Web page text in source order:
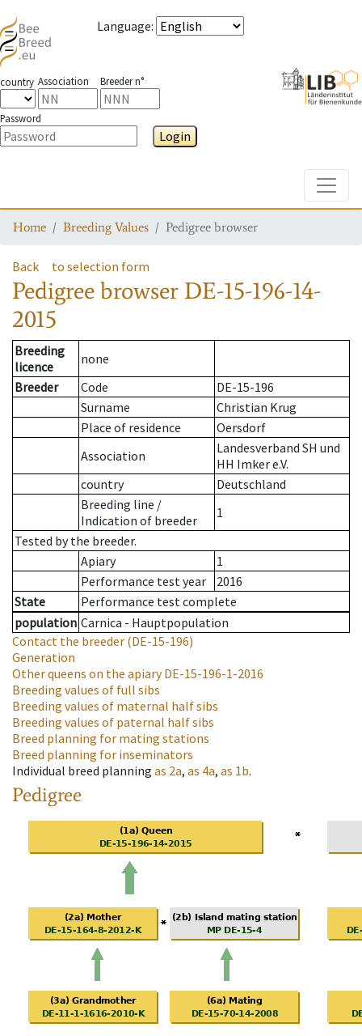
Language:
country Association Breeder n°
Password
Login
Home Breeding Values Pedigree browser
Back to selection form
Pedigree browser DE-15-196-14-
2015
Breeding
licence
none
Breeder
Code
DE-15-196
Surname
Christian Krug
Place of residence
Oersdorf
Association
Landesverband SH und
HH Imker e.V.
country
Deutschland
Breeding line /
Indication of breeder
1
Tested by the breeder.
Apiary
1
Performance test year
2016
State
Performance test complete
population Carnica - Hauptpopulation
Contact the breeder (DE-15-196)
Generation
Other queens on the apiaryDE-15-196-1-2016
Breeding values of full sibs
Breeding values of maternal half sibs
Breeding values of paternal half sibs
Breed planning for mating stations
Breed planning for inseminators
Individual breed planning as 2a, as 4a, as 1b.
Pedigree